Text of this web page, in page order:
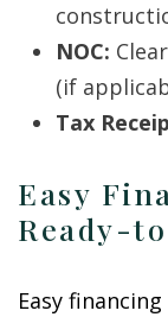
NOC:
(if
Tax
Easy
Ready-
Easy